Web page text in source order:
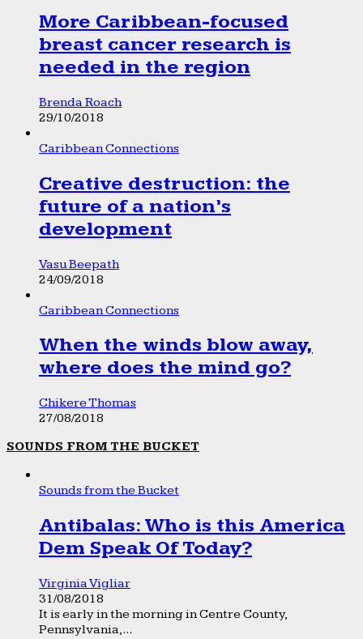
More Caribbean-focused
breast cancer research is
needed in the region
Brenda Roach
29/10/2018
Caribbean Connections
Creative destruction: the
future of a nation’s
development
Vasu Beepath
24/09/2018
Caribbean Connections
When the winds blow away,
where does the mind go?
Chikere Thomas
27/08/2018
SOUNDS FROM THE BUCKET
Sounds from the Bucket
Antibalas: Who is this America
Dem Speak Of Today?
Virginia Vigliar
31/08/2018
It is early in the morning in Centre County,
Pennsylvania,...